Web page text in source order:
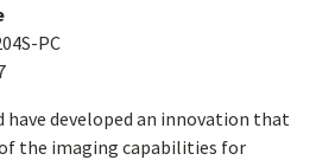
PC
have developed an innovation that
the imaging capabilities for